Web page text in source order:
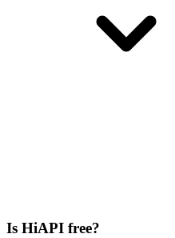
Is HiAPI free?